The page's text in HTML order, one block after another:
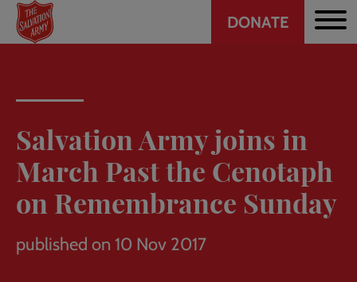
Skip
main
Header
DONATE
Salvation Army joins in
March Past the Cenotaph
on Remembrance Sunday
published on 10 Nov 2017